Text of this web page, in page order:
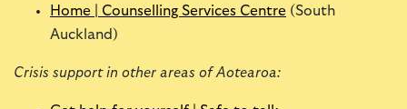
Home | Counselling Services Centre (South
Auckland)
Crisis support in other areas of Aotearoa: